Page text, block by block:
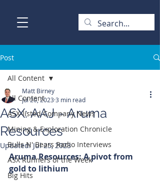
Post
All Content
ASX-listed Company News
Mining & Exploration Chronicle
Bulls N' Bears Radio Interviews
ASX Runners of the Week
Big Hits
All Content
ASX: AAJ - Aruma
Resources
Matt Birney
Jul 20, 2023 3 min read
Updated:Jul 25, 2023
Aruma Resources: A pivot from
gold to lithium